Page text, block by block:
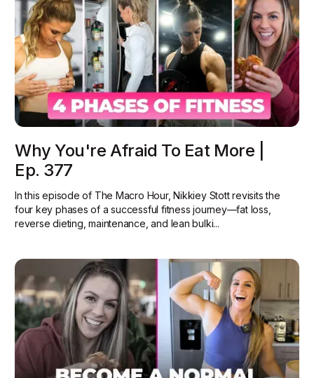
Why You're Afraid To Eat More |
Ep. 377
In this episode of The Macro Hour, Nikkiey Stott revisits the
four key phases of a successful fitness journey—fat loss,
reverse dieting, maintenance, and lean bulki...